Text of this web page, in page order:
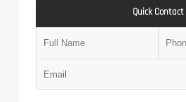
Quick Contact